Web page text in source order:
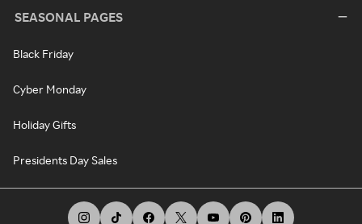
SEASONAL PAGES
Black Friday
Cyber Monday
Holiday Gifts
Presidents Day Sales